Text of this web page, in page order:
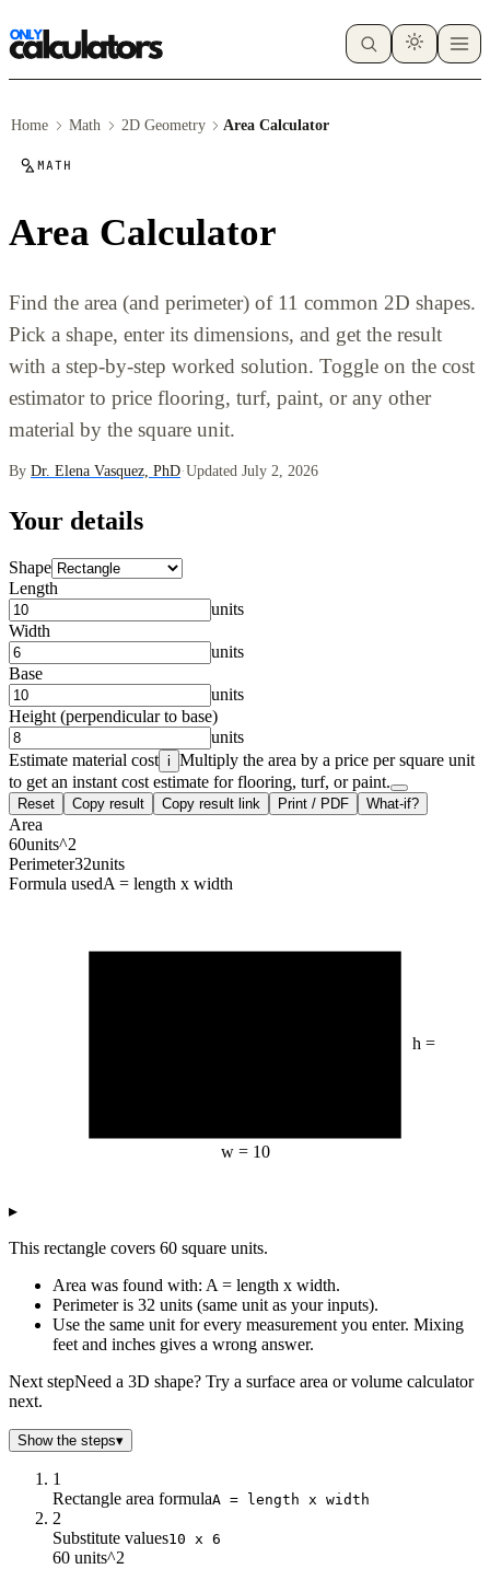
Home Math 2D Geometry Area Calculator
MATH
Area Calculator
Find the area (and perimeter) of 11 common 2D shapes.
Pick a shape, enter its dimensions, and get the result
with a step-by-step worked solution. Toggle on the cost
estimator to price flooring, turf, paint, or any other
material by the square unit.
By Dr. Elena Vasquez, PhD·Updated July 2, 2026
Your details
Shape
Length
units
Width
units
Base
units
Height (perpendicular to base)
units
Estimate material cost i Multiply the area by a price per square unit
to get an instant cost estimate for flooring, turf, or paint.
Reset Copy result Copy result link Print / PDF What-if?
Area
60units^2
Perimeter32units
Formula usedA = length x width
w = 10
h =
▸
This rectangle covers 60 square units.
Area was found with: A = length x width.
Perimeter is 32 units (same unit as your inputs).
Use the same unit for every measurement you enter. Mixing
feet and inches gives a wrong answer.
Next stepNeed a 3D shape? Try a surface area or volume calculator
next.
Show the steps▾
1
Rectangle area formulaA = length x width
2
Substitute values10 x 6
60 units^2